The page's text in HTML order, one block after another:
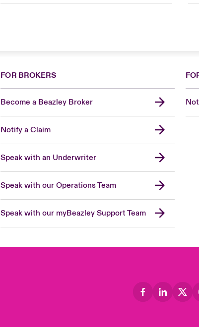
FOR BROKERS
Become a Beazley Broker
Notify a Claim
Speak with an Underwriter
Speak with our Operations Team
Speak with our myBeazley Support Team